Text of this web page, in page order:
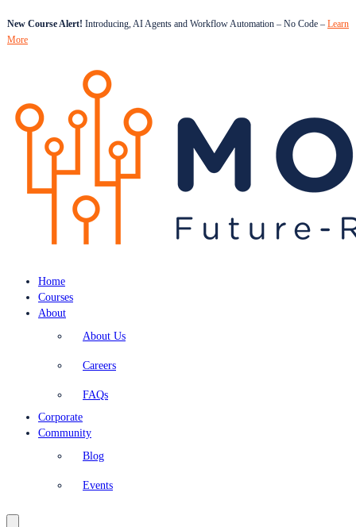
New Course Alert! Introducing, AI Agents and Workflow Automation – No Code – Learn
More
Home
Courses
About
About Us
Careers
FAQs
Corporate
Community
Blog
Events